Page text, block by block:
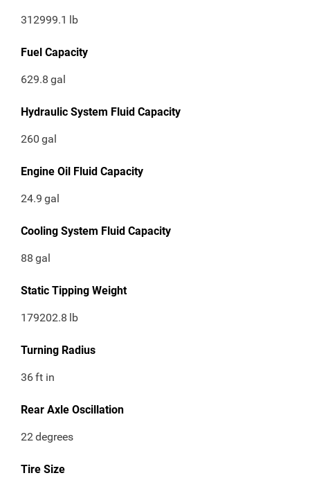
312999.1 lb
Fuel Capacity
629.8 gal
Hydraulic System Fluid Capacity
260 gal
Engine Oil Fluid Capacity
24.9 gal
Cooling System Fluid Capacity
88 gal
Static Tipping Weight
179202.8 lb
Turning Radius
36ft in
Rear Axle Oscillation
22degrees
Tire Size